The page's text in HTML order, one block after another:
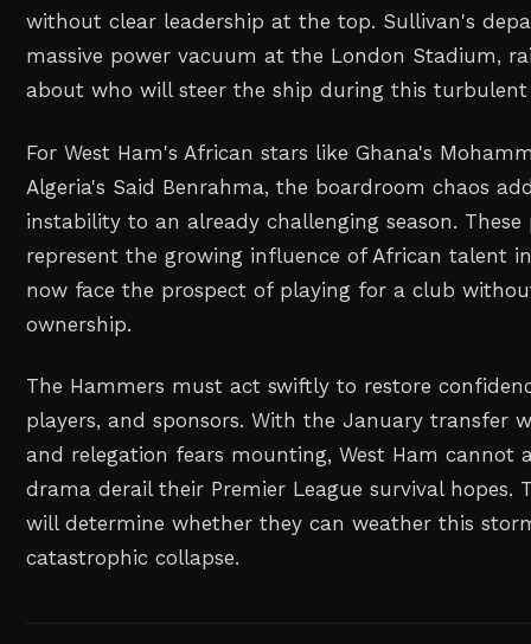
without clear leadership at the top. Sullivan's
massive power vacuum at the London Stadium,
about who will steer the ship during this turbulent
For West Ham's African stars like Ghana's
Algeria's Said Benrahma, the boardroom chaos
instability to an already challenging season. These
represent the growing influence of African talent
now face the prospect of playing for a club
ownership.
The Hammers must act swiftly to restore
players, and sponsors. With the January transfer
and relegation fears mounting, West Ham
drama derail their Premier League survival hopes.
will determine whether they can weather this
catastrophic collapse.